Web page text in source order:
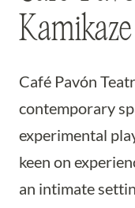
Kamikaze
Café Pavón
contemporary
experimental
keen on
an intimate